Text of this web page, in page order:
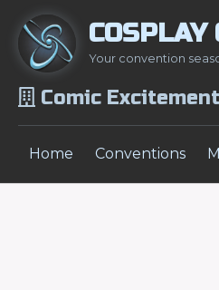
COSPLAY
Your convention
Comic
Home Conventions